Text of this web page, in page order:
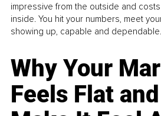
impressive from the outside and
inside. You hit your numbers, meet
showing up, capable and dependable...
Why Your
Feels Flat